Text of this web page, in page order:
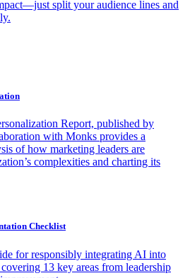
split your audience lines and
Report, published by
with Monks provides a
of how marketing leaders are
complexities and charting its
Checklist
for responsibly integrating AI into
13 key areas from leadership